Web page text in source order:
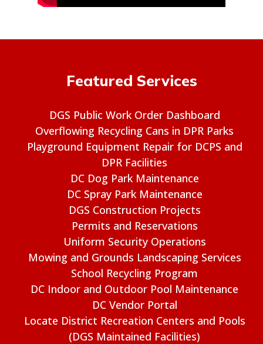
Featured Services
DGS Public Work Order Dashboard
Overflowing Recycling Cans in DPR Parks
Playground Equipment Repair for DCPS and
DPR Facilities
DC Dog Park Maintenance
DC Spray Park Maintenance
DGS Construction Projects
Permits and Reservations
Uniform Security Operations
Mowing and Grounds Landscaping Services
School Recycling Program
DC Indoor and Outdoor Pool Maintenance
DC Vendor Portal
Locate District Recreation Centers and Pools
(DGS Maintained Facilities)